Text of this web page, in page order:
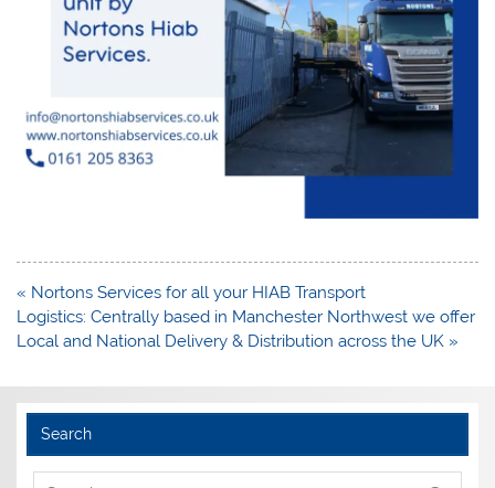
Post
navigation
« Nortons Services for all your HIAB Transport
Logistics: Centrally based in Manchester Northwest we offer
Local and National Delivery & Distribution across the UK »
Search